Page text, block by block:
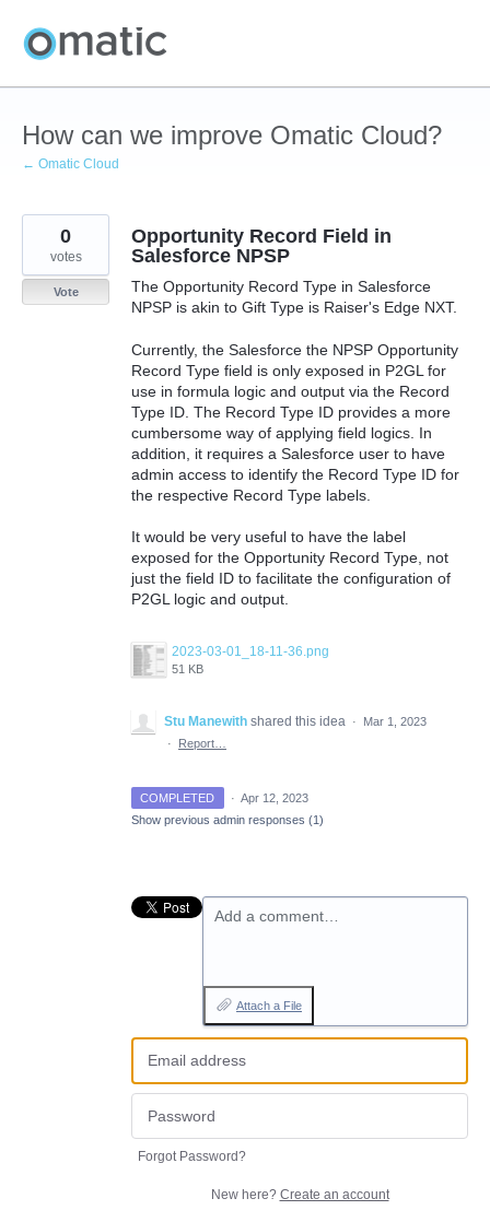
Skip
to
content
How can we improve Omatic Cloud?
← Omatic Cloud
Opportunity Record Field in
Salesforce NPSP
The Opportunity Record Type in Salesforce
NPSP is akin to Gift Type is Raiser's Edge NXT.
Currently, the Salesforce the NPSP Opportunity
Record Type field is only exposed in P2GL for
use in formula logic and output via the Record
Type ID. The Record Type ID provides a more
cumbersome way of applying field logics. In
addition, it requires a Salesforce user to have
admin access to identify the Record Type ID for
the respective Record Type labels.
It would be very useful to have the label
exposed for the Opportunity Record Type, not
just the field ID to facilitate the configuration of
P2GL logic and output.
2023-03-01_18-11-36.png
51 KB
0
votes
Vote
Stu Manewith shared this idea ·
Mar 1, 2023
·
Report…
COMPLETED · Apr 12, 2023
Show previous admin responses (1)
Add a comment…
Attach a File
Forgot Password?
New here? Create an account